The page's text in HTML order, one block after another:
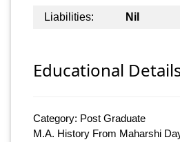
Liabilities:
Nil
Educational
Category: Post Graduate
M.A. History From Maharshi